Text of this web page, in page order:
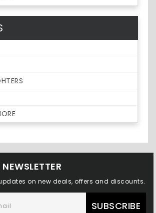
on new deals, offers and discounts.
SUBSCRIBE